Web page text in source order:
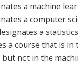
a machine
a computer
a
a course that is in
not in the